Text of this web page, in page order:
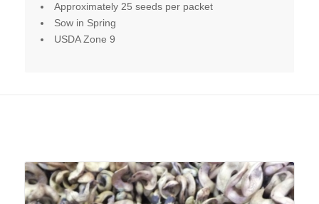
Approximately 25 seeds per packet
Sow in Spring
USDA Zone 9